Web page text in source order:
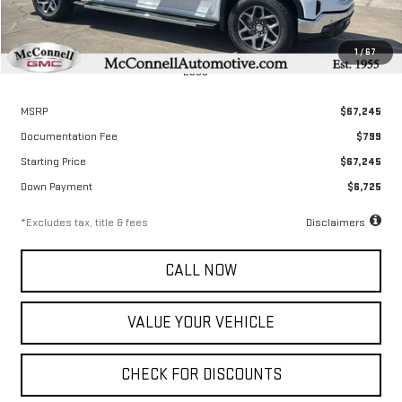
1/67
Less
MSRP
$67,245
Documentation Fee
$799
Starting Price
$67,245
Down Payment
$6,725
*Excludes tax, title & fees Disclaimers
CALL NOW
VALUE YOUR VEHICLE
CHECK FOR DISCOUNTS